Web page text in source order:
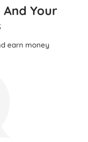
And Your
earn money